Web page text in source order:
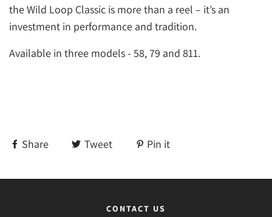
the Wild Loop Classic is more than a reel – it’s an
investment in performance and tradition.
Available in three models - 58, 79 and 811.
Share Tweet Pin it
CONTACT US